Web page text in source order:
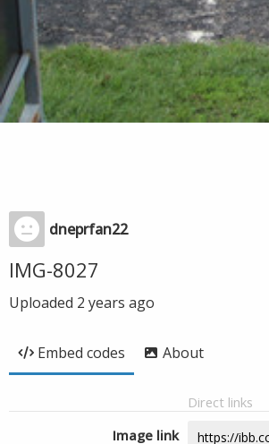
dneprfan22
IMG-8027
Uploaded 2 years ago
Embed codes About
Direct links
Image link